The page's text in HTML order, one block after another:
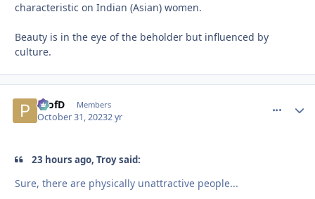
characteristic on Indian (Asian) women.
Beauty is in the eye of the beholder but influenced by
culture.
ProfD Members
October 31, 20232 yr
23 hours ago, Troy said:
Sure, there are physically unattractive people...